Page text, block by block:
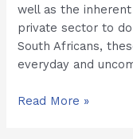
well as the
private sector to
South Africans,
everyday and
Prisons
Read More »